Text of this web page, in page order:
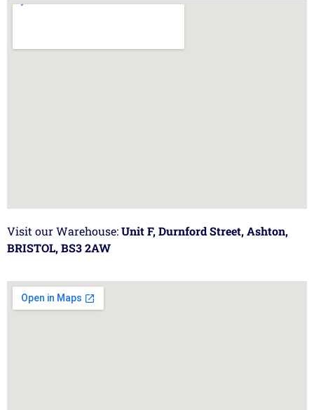
Visit our Warehouse:Unit F, Durnford Street, Ashton,
BRISTOL, BS3 2AW